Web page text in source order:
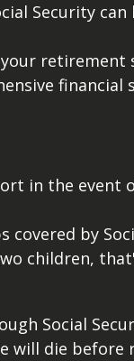
Security can
retirement
financial
in the event
covered by
children,
Social
will die before